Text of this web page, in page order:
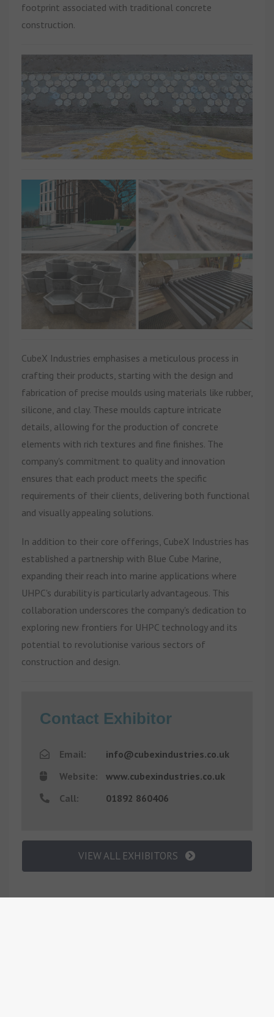
footprint associated with traditional concrete
construction.
CubeX Industries emphasises a meticulous process in
crafting their products, starting with the design and
fabrication of precise moulds using materials like rubber,
silicone, and clay. These moulds capture intricate
details, allowing for the production of concrete
elements with rich textures and fine finishes. The
company's commitment to quality and innovation
ensures that each product meets the specific
requirements of their clients, delivering both functional
and visually appealing solutions.
In addition to their core offerings, CubeX Industries has
established a partnership with Blue Cube Marine,
expanding their reach into marine applications where
UHPC's durability is particularly advantageous. This
collaboration underscores the company's dedication to
exploring new frontiers for UHPC technology and its
potential to revolutionise various sectors of
construction and design.
Contact Exhibitor
Email:
info@cubexindustries.co.uk
Website:
www.cubexindustries.co.uk
Call:
01892 860406
VIEW ALL EXHIBITORS